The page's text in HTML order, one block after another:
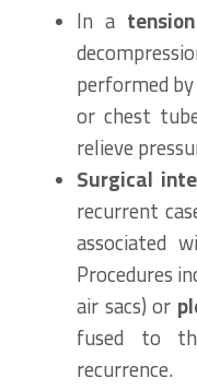
In a
performed
or chest
relieve
Surgical
recurrent
associated
Procedures
air sacs) or
fused to
recurrence.